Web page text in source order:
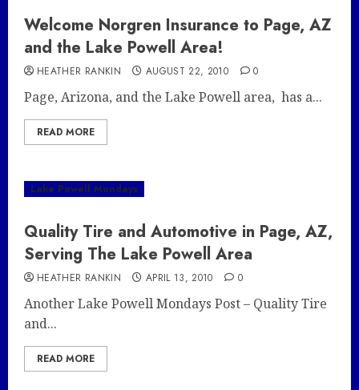
Welcome Norgren Insurance to Page, AZ
and the Lake Powell Area!
HEATHER RANKIN AUGUST 22, 2010 0
Page, Arizona, and the Lake Powell area, has a...
READ MORE
Lake Powell Mondays
Quality Tire and Automotive in Page, AZ,
Serving The Lake Powell Area
HEATHER RANKIN APRIL 13, 2010 0
Another Lake Powell Mondays Post – Quality Tire
and...
READ MORE